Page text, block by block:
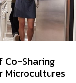
Co-Sharing
Microcultures